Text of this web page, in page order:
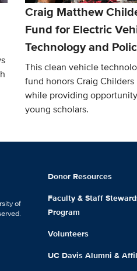
Craig Matthew
Fund for Electric
Technology and
This clean vehicle
fund honors Craig Childers
while providing
young scholars.
of
Donor Resources
Faculty & Staff
Program
Volunteers
UC Davis Alumni &